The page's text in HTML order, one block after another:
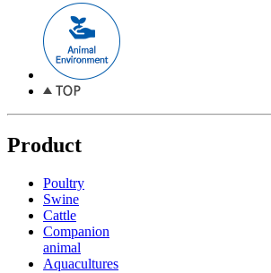
Product
Poultry
Swine
Cattle
Companion
animal
Aquacultures